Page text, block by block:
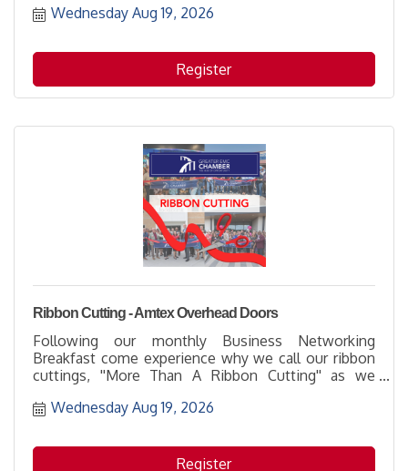
Wednesday Aug 19, 2026
Register
Ribbon Cutting - Amtex Overhead Doors
Following our monthly Business Networking
Breakfast come experience why we call our ribbon
cuttings, ''More Than A Ribbon Cutting'' as we
being part of the business community with their
about how to support them while networking with
others and enjoying the hospitality of the host
Wednesday Aug 19, 2026
Register